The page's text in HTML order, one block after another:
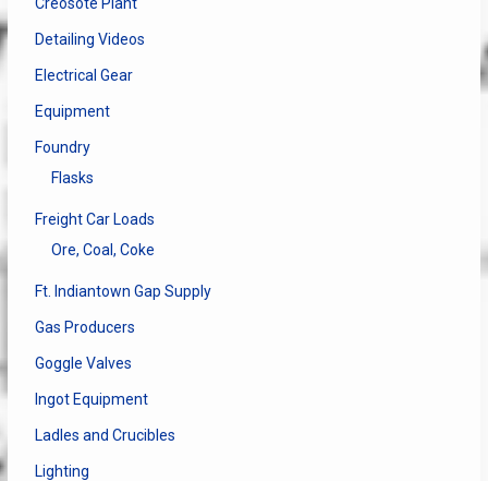
Detailing Videos
Electrical Gear
Equipment
Foundry
Flasks
Freight Car Loads
Ore, Coal, Coke
Ft. Indiantown Gap Supply
Gas Producers
Goggle Valves
Ingot Equipment
Ladles and Crucibles
Lighting